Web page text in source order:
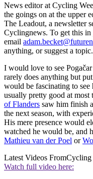
News editor at Cycling
the goings on at the upper
The Leadout, a newsletter
Cyclingnews. To get this
email
anything, or suggest a topic.
I would love to see
rarely does anything but
would be fascinating to see
usually pretty good at most
of Flanders saw him finish
the next season, with
His mere presence would
watched he would be, and
Mathieu van der Poel or
Latest Videos FromCycling
Watch full video here: